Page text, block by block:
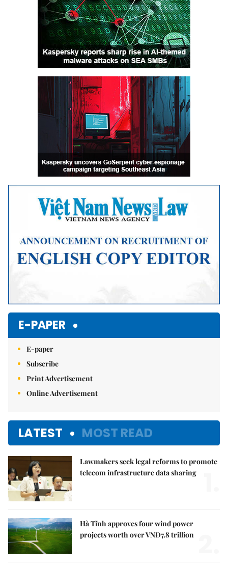
E-PAPER
E-paper
Subscribe
Print Advertisement
Online Advertisement
LATEST MOST READ
Lawmakers seek legal reforms to promote
telecom infrastructure data sharing
Hà Tĩnh approves four wind power
projects worth over VNĐ7.8 trillion